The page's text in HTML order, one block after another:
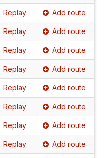
Replay Add route
Replay Add route
Replay Add route
Replay Add route
Replay Add route
Replay Add route
Replay Add route
Replay Add route